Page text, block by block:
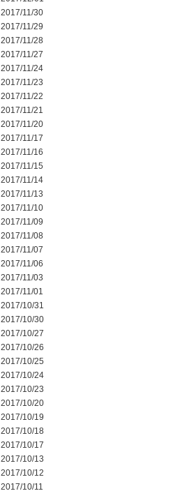
2017/11/30
2017/11/29
2017/11/28
2017/11/27
2017/11/24
2017/11/23
2017/11/22
2017/11/21
2017/11/20
2017/11/17
2017/11/16
2017/11/15
2017/11/14
2017/11/13
2017/11/10
2017/11/09
2017/11/08
2017/11/07
2017/11/06
2017/11/03
2017/11/01
2017/10/31
2017/10/30
2017/10/27
2017/10/26
2017/10/25
2017/10/24
2017/10/23
2017/10/20
2017/10/19
2017/10/18
2017/10/17
2017/10/13
2017/10/12
2017/10/11